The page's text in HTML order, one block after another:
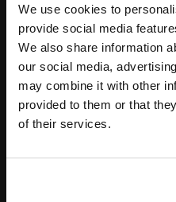
We use cookies to
provide social media
We also share information
our social media,
may combine it with other
provided to them or that
of their services.
Search